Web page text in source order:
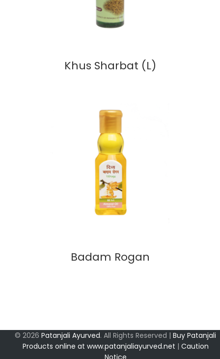
Khus Sharbat (L)
Badam Rogan
© 2026Patanjali Ayurved. All Rights Reserved |Buy Patanjali
Products online at www.patanjaliayurved.net | Caution
Notice